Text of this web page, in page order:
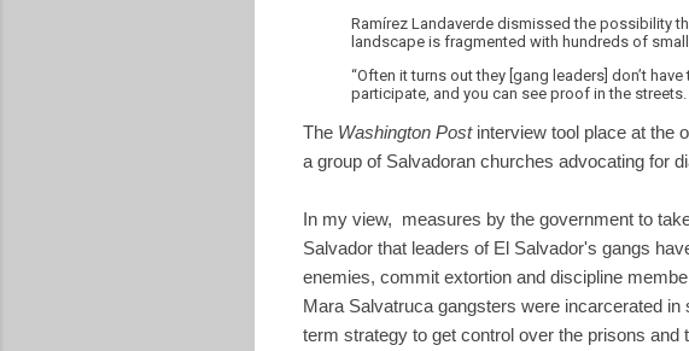
Ramírez Landaverde dismissed the possibility
landscape is fragmented with hundreds of
“Often it turns out they [gang leaders] don’t
participate, and you can see proof in the streets.
The Washington Postinterview tool place at the
a group of Salvadoran churches advocating for
In my view, measures by the government to
Salvador that leaders of El Salvador's gangs
enemies, commit extortion and discipline
Mara Salvatruca gangsters were incarcerated
term strategy to get control over the prisons